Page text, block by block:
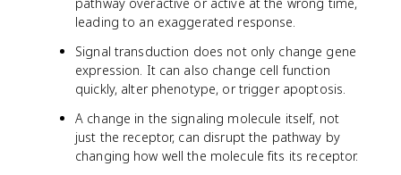
leading to an exaggerated response.
Signal transduction does not only change gene
expression. It can also change cell function
quickly, alter phenotype, or trigger apoptosis.
A change in the signaling molecule itself, not
just the receptor, can disrupt the pathway by
changing how well the molecule fits its receptor.